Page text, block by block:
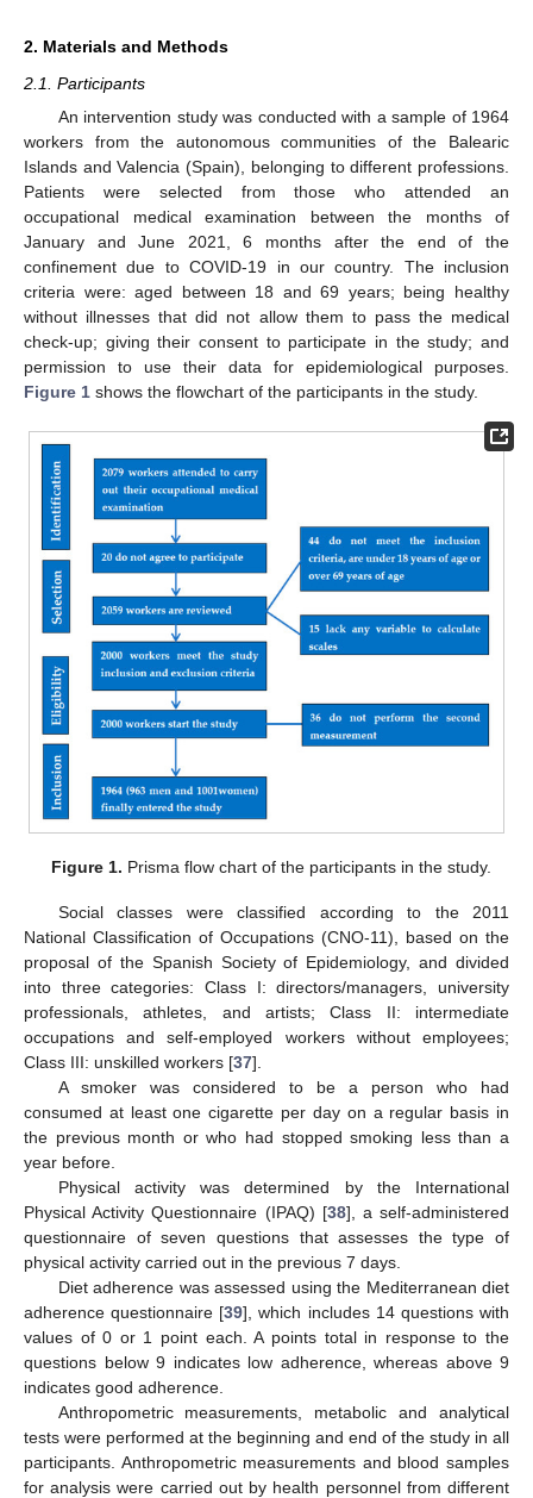
2. Materials and Methods
2.1. Participants
An intervention study was conducted with a sample of 1964
workers from the autonomous communities of the Balearic
Islands and Valencia (Spain), belonging to different professions.
Patients were selected from those who attended an
occupational medical examination between the months of
January and June 2021, 6 months after the end of the
confinement due to COVID-19 in our country. The inclusion
criteria were: aged between 18 and 69 years; being healthy
without illnesses that did not allow them to pass the medical
check-up; giving their consent to participate in the study; and
permission to use their data for epidemiological purposes.
Figure 1 shows the flowchart of the participants in the study.
Figure 1. Prisma flow chart of the participants in the study.
Social classes were classified according to the 2011
National Classification of Occupations (CNO-11), based on the
proposal of the Spanish Society of Epidemiology, and divided
into three categories: Class I: directors/managers, university
professionals, athletes, and artists; Class II: intermediate
occupations and self-employed workers without employees;
Class III: unskilled workers [37].
A smoker was considered to be a person who had
consumed at least one cigarette per day on a regular basis in
the previous month or who had stopped smoking less than a
year before.
Physical activity was determined by the International
Physical Activity Questionnaire (IPAQ) [38], a self-administered
questionnaire of seven questions that assesses the type of
physical activity carried out in the previous 7 days.
Diet adherence was assessed using the Mediterranean diet
adherence questionnaire [39], which includes 14 questions with
values of 0 or 1 point each. A points total in response to the
questions below 9 indicates low adherence, whereas above 9
indicates good adherence.
Anthropometric measurements, metabolic and analytical
tests were performed at the beginning and end of the study in all
participants. Anthropometric measurements and blood samples
for analysis were carried out by health personnel from different